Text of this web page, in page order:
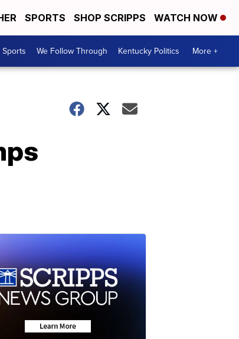
SPORTS SHOP SCRIPPS WATCH NOW
Sports We Follow Through Kentucky Politics More +